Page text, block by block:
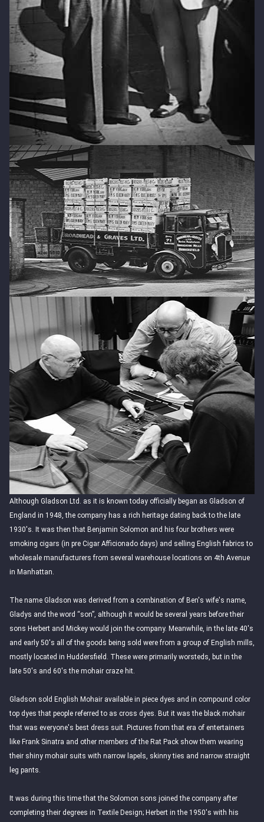
Although Gladson Ltd. as it is known today officially began as Gladson of
England in 1948, the company has a rich heritage dating back to the late
1930's. It was then that Benjamin Solomon and his four brothers were
smoking cigars (in pre Cigar Afficionado days) and selling English fabrics to
wholesale manufacturers from several warehouse locations on 4th Avenue
in Manhattan.
The name Gladson was derived from a combination of Ben's wife's name,
Gladys and the word “son”, although it would be several years before their
sons Herbert and Mickey would join the company. Meanwhile, in the late 40's
and early 50's all of the goods being sold were from a group of English mills,
mostly located in Huddersfield. These were primarily worsteds, but in the
late 50's and 60's the mohair craze hit.
Gladson sold English Mohair available in piece dyes and in compound color
top dyes that people referred to as cross dyes. But it was the black mohair
that was everyone's best dress suit. Pictures from that era of entertainers
like Frank Sinatra and other members of the Rat Pack show them wearing
their shiny mohair suits with narrow lapels, skinny ties and narrow straight
leg pants.
It was during this time that the Solomon sons joined the company after
completing their degrees in Textile Design; Herbert in the 1950's with his